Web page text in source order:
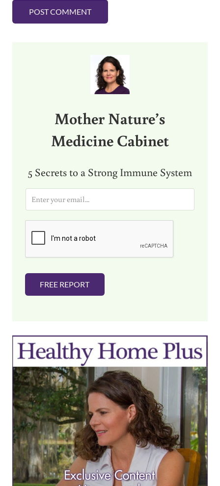
Mother Nature’s
Medicine Cabinet
5 Secrets to a Strong Immune System
i
FREE REPORT